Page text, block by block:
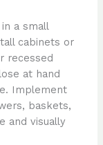
a small
cabinets or
recessed
at hand
Implement
baskets,
and visually